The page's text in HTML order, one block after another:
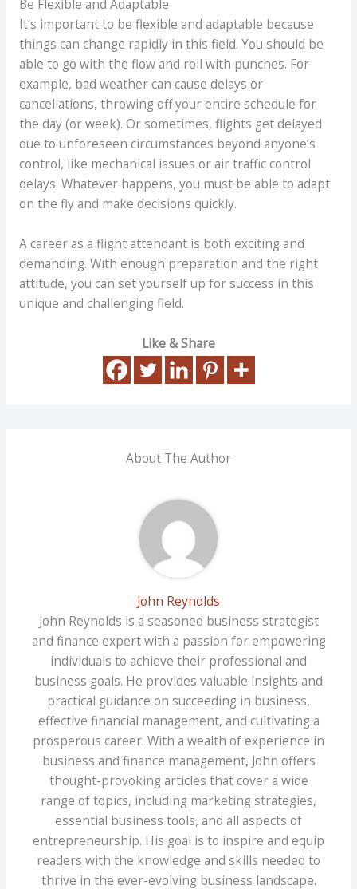
Be Flexible and Adaptable
It’s important to be flexible and adaptable because
things can change rapidly in this field. You should be
able to go with the flow and roll with punches. For
example, bad weather can cause delays or
cancellations, throwing off your entire schedule for
the day (or week). Or sometimes, flights get delayed
due to unforeseen circumstances beyond anyone’s
control, like mechanical issues or air traffic control
delays. Whatever happens, you must be able to adapt
on the fly and make decisions quickly.
A career as a flight attendant is both exciting and
demanding. With enough preparation and the right
attitude, you can set yourself up for success in this
unique and challenging field.
Like & Share
About The Author
John Reynolds
John Reynolds is a seasoned business strategist
and finance expert with a passion for empowering
individuals to achieve their professional and
business goals. He provides valuable insights and
practical guidance on succeeding in business,
effective financial management, and cultivating a
prosperous career. With a wealth of experience in
business and finance management, John offers
thought-provoking articles that cover a wide
range of topics, including marketing strategies,
essential business tools, and all aspects of
entrepreneurship. His goal is to inspire and equip
readers with the knowledge and skills needed to
thrive in the ever-evolving business landscape.